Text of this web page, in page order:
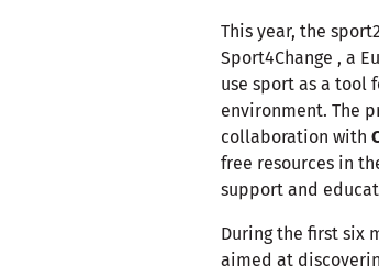
This year, the
Sport4Change , a
use sport as a
environment. The
collaboration with
free resources in
support and
During the first six
aimed at